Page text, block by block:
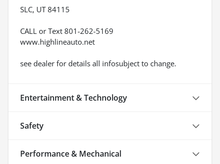
SLC, UT 84115
CALL or Text 801-262-5169
www.highlineauto.net
see dealer for details all infosubject to change.
Entertainment & Technology
Safety
Performance & Mechanical